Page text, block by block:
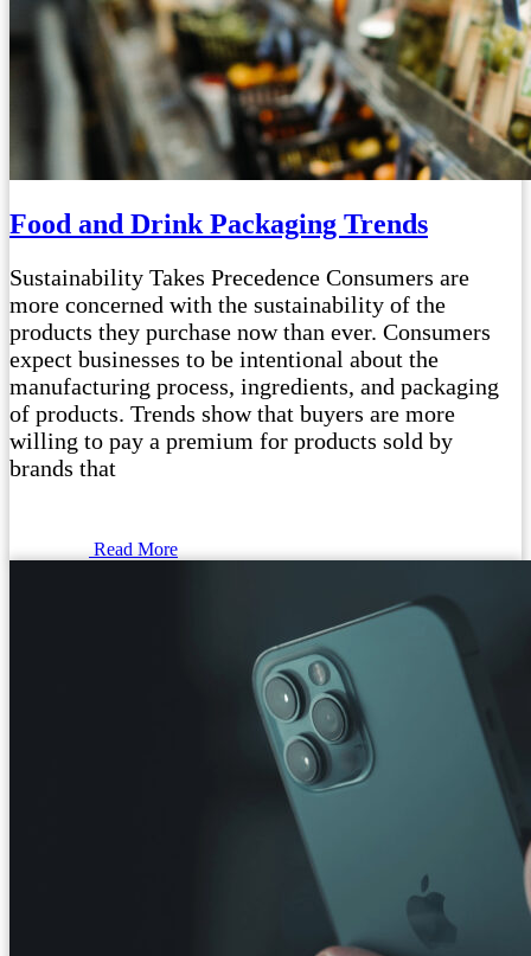
Food and Drink Packaging Trends
Sustainability Takes Precedence Consumers are
more concerned with the sustainability of the
products they purchase now than ever. Consumers
expect businesses to be intentional about the
manufacturing process, ingredients, and packaging
of products. Trends show that buyers are more
willing to pay a premium for products sold by
brands that
Read More